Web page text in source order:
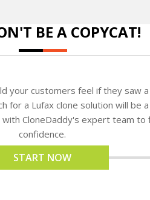
BE A COPYCAT!
your customers feel if they saw
for a Lufax clone solution will
CloneDaddy's expert team
confidence.
START NOW